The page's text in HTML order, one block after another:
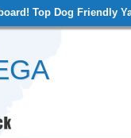
Top Dog Friendly